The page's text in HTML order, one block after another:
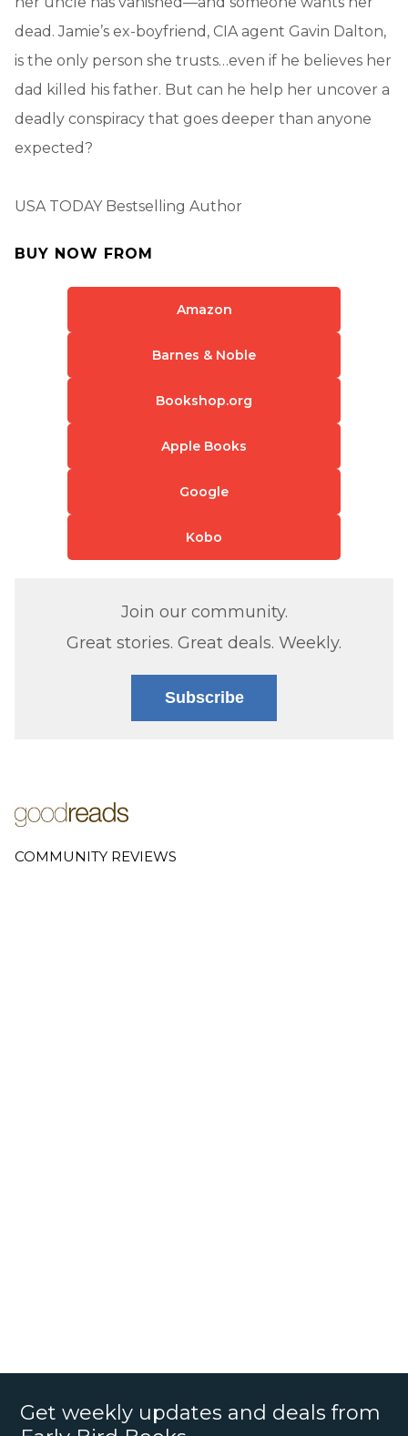
dead. Jamie’s ex-boyfriend, CIA agent Gavin Dalton,
is the only person she trusts…even if he believes her
dad killed his father. But can he help her uncover a
deadly conspiracy that goes deeper than anyone
expected?
USA TODAY Bestselling Author
BUY NOW FROM
Amazon
Barnes & Noble
Bookshop.org
Apple Books
Google
Kobo
Join our community.
Great stories. Great deals. Weekly.
Subscribe
COMMUNITY REVIEWS
Get weekly updates and deals from